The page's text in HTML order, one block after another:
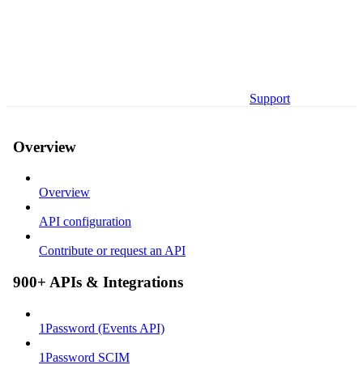
Support
Overview
Overview
API configuration
Contribute or request an API
900+ APIs & Integrations
1Password (Events API)
1Password SCIM